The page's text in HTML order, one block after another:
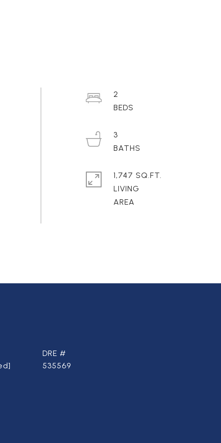
2
3
1,747 SQ.FT.
LIVING
DRE #
535569